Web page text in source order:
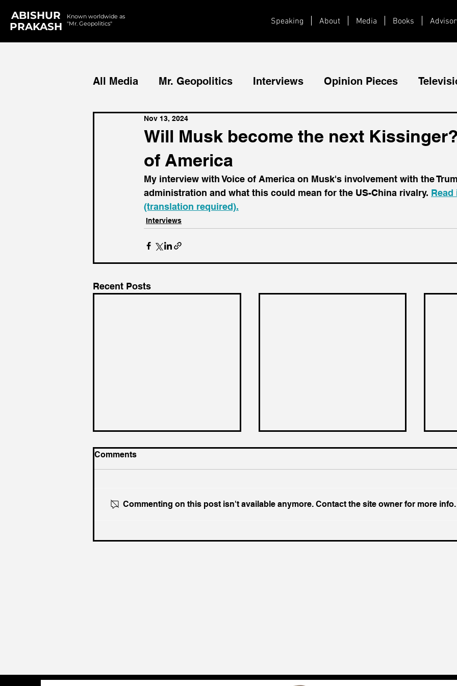
ABISHUR
PRAKASH
Known worldwide as
"Mr. Geopolitics"
Speaking About Media Books
All Media Mr. Geopolitics Interviews Opinion Pieces
Podcasts Reports
Will Musk become the next
of America
Nov 13, 2024
My interview with Voice of America on Musk's involvement with the
administration and what this could mean for the US-China rivalry. Read
(translation required).
Interviews
Recent Posts
Tomorrow?
Table, India Opts for Fine
Comments
Commenting on this post isn't available anymore. Contact the site owner for more info.